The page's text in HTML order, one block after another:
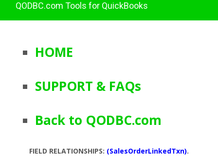
QODBC.com Tools for QuickBooks
HOME
SUPPORT & FAQs
Back to QODBC.com
FIELD RELATIONSHIPS: (SalesOrderLinkedTxn).